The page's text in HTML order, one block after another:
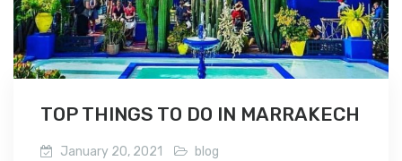
TOP THINGS TO DO IN MARRAKECH
January 20, 2021 blog